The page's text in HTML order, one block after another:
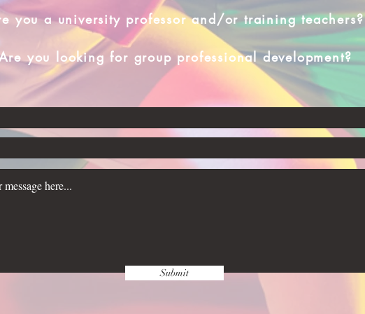
you a university professor and/or training teachers?
you looking for group professional development?
Submit